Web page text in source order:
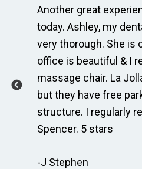
Another great
today. Ashley, my
very thorough. She is
office is beautiful & I
massage chair. La
but they have free
structure. I regularly
Spencer. 5 stars
-J Stephen